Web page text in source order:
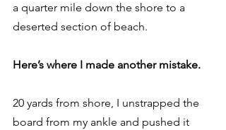
a quarter mile down the shore to a
deserted section of beach.
Here’s where I made another mistake.
20 yards from shore, I unstrapped the
board from my ankle and pushed it